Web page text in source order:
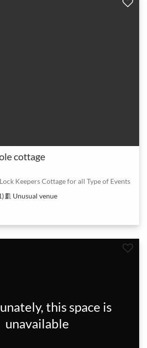
cottage
Keepers Cottage for all Type of Events
meeting_room Unusual venue
this space is
unavailable